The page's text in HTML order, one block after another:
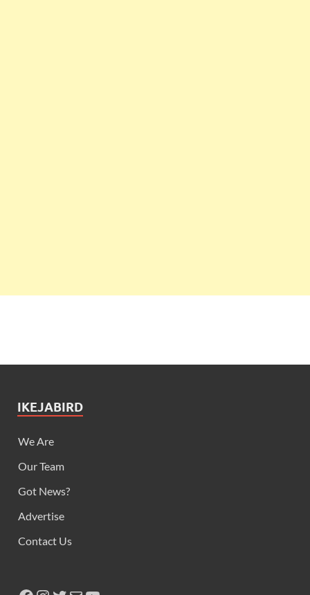
IKEJABIRD
We Are
Our Team
Got News?
Advertise
Contact Us